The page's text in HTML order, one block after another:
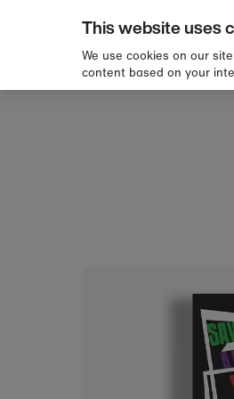
Skip to contentover £60
This website uses
We use cookies on our
content based on your